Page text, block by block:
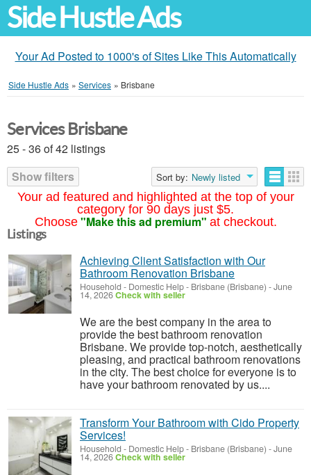
Side Hustle Ads
Your Ad Posted to 1000's of Sites Like This Automatically
Side Hustle Ads » Services » Brisbane
Your ad featured and highlighted at the top of your
category for 90 days just $5.
Choose "Make this ad premium" at checkout.
Services Brisbane
25 - 36 of 42 listings
Show filters
Sort by: Newly listed
Listings
Achieving Client Satisfaction with Our
Bathroom Renovation Brisbane
Household - Domestic Help- Brisbane (Brisbane) -June
14, 2026Check with seller
We are the best company in the area to
provide the best bathroom renovation
Brisbane. We provide top-notch, aesthetically
pleasing, and practical bathroom renovations
in the city. The best choice for everyone is to
have your bathroom renovated by us....
Transform Your Bathroom with Cido Property
Services!
Household - Domestic Help- Brisbane (Brisbane) -June
14, 2026Check with seller